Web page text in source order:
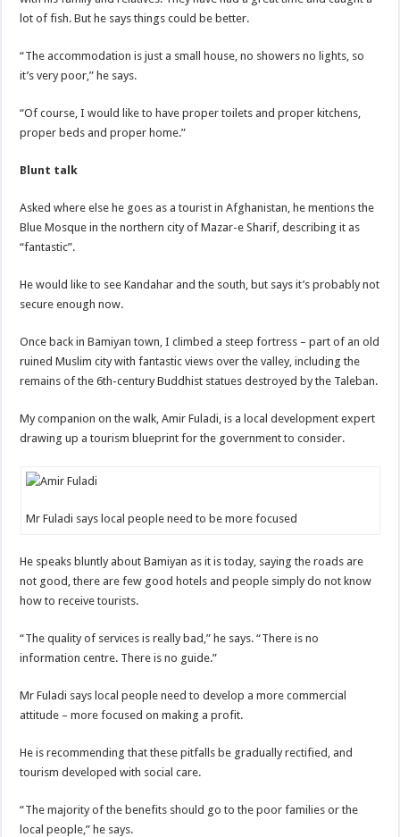
lot of fish. But he says things could be better.
“The accommodation is just a small house, no showers no lights, so
it’s very poor,” he says.
“Of course, I would like to have proper toilets and proper kitchens,
proper beds and proper home.”
Blunt talk
Asked where else he goes as a tourist in Afghanistan, he mentions the
Blue Mosque in the northern city of Mazar-e Sharif, describing it as
“fantastic”.
He would like to see Kandahar and the south, but says it’s probably not
secure enough now.
Once back in Bamiyan town, I climbed a steep fortress – part of an old
ruined Muslim city with fantastic views over the valley, including the
remains of the 6th-century Buddhist statues destroyed by the Taleban.
My companion on the walk, Amir Fuladi, is a local development expert
drawing up a tourism blueprint for the government to consider.
Mr Fuladi says local people need to be more focused
He speaks bluntly about Bamiyan as it is today, saying the roads are
not good, there are few good hotels and people simply do not know
how to receive tourists.
“The quality of services is really bad,” he says. “There is no
information centre. There is no guide.”
Mr Fuladi says local people need to develop a more commercial
attitude – more focused on making a profit.
He is recommending that these pitfalls be gradually rectified, and
tourism developed with social care.
“The majority of the benefits should go to the poor families or the
local people,” he says.